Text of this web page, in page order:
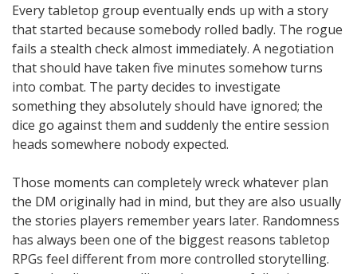
Every tabletop group eventually ends up with a story
that started because somebody rolled badly. The rogue
fails a stealth check almost immediately. A negotiation
that should have taken five minutes somehow turns
into combat. The party decides to investigate
something they absolutely should have ignored; the
dice go against them and suddenly the entire session
heads somewhere nobody expected.
Those moments can completely wreck whatever plan
the DM originally had in mind, but they are also usually
the stories players remember years later. Randomness
has always been one of the biggest reasons tabletop
RPGs feel different from more controlled storytelling.